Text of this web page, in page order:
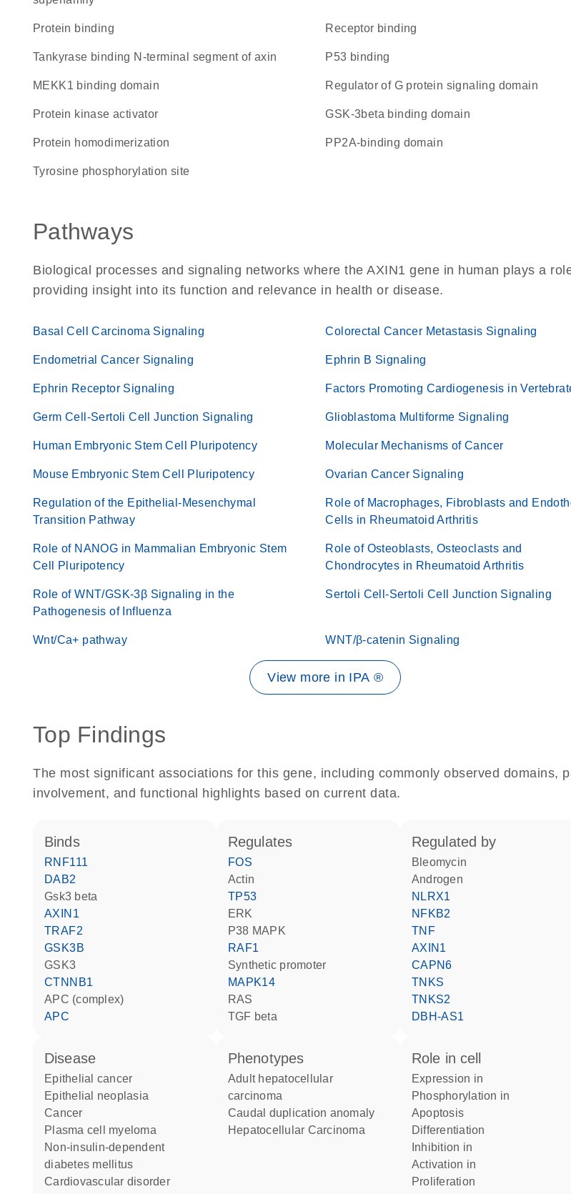
protein binding receptor binding
Tankyrase binding N-terminal segment of axin p53 binding
MEKK1 binding domain Regulator of G protein signaling domain
protein kinase activator GSK-3beta binding domain
protein homodimerization PP2A-binding domain
tyrosine phosphorylation site
Pathways
Biological processes and signaling networks where the AXIN1 gene in human plays a
providing insight into its function and relevance in health or disease.
Basal Cell Carcinoma Signaling Colorectal Cancer Metastasis Signaling
Endometrial Cancer Signaling Ephrin B Signaling
Ephrin Receptor Signaling Factors Promoting Cardiogenesis in
Germ Cell-Sertoli Cell Junction Signaling Glioblastoma Multiforme Signaling
Human Embryonic Stem Cell Pluripotency Molecular Mechanisms of Cancer
Mouse Embryonic Stem Cell Pluripotency Ovarian Cancer Signaling
Regulation of the Epithelial-Mesenchymal
Transition Pathway
Role of Macrophages, Fibroblasts and
Cells in Rheumatoid Arthritis
Role of NANOG in Mammalian Embryonic Stem
Cell Pluripotency
Role of Osteoblasts, Osteoclasts and
Chondrocytes in Rheumatoid Arthritis
Role of WNT/GSK-3β Signaling in the
Pathogenesis of Influenza
Sertoli Cell-Sertoli Cell Junction Signaling
Wnt/Ca+ pathway WNT/β-catenin Signaling
View more in IPA ®
Top Findings
The most significant associations for this gene, including commonly observed domains,
involvement, and functional highlights based on current data.
binds
RNF111
DAB2
Gsk3 beta
AXIN1
TRAF2
GSK3B
GSK3
CTNNB1
APC (complex)
APC
regulates
FOS
actin
TP53
ERK
p38 MAPK
RAF1
synthetic promoter
MAPK14
RAS
TGF beta
regulated by
bleomycin
androgen
NLRX1
NFKB2
TNF
AXIN1
CAPN6
TNKS
TNKS2
DBH-AS1
disease
epithelial cancer
epithelial neoplasia
cancer
plasma cell myeloma
non-insulin-dependent
diabetes mellitus
cardiovascular disorder
phenotypes
Adult hepatocellular
carcinoma
caudal duplication anomaly
Hepatocellular Carcinoma
role in cell
expression in
phosphorylation in
apoptosis
differentiation
inhibition in
activation in
proliferation